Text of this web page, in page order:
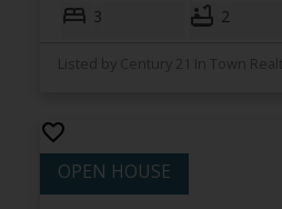
3 2
Listed by Century 21 In Town Realty